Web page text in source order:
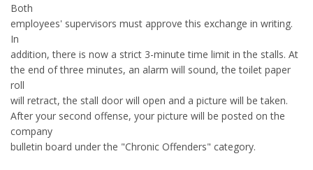
Both
employees' supervisors must approve this exchange in writing.
In
addition, there is now a strict 3-minute time limit in the stalls. At
the end of three minutes, an alarm will sound, the toilet paper
roll
will retract, the stall door will open and a picture will be taken.
After your second offense, your picture will be posted on the
company
bulletin board under the "Chronic Offenders" category.